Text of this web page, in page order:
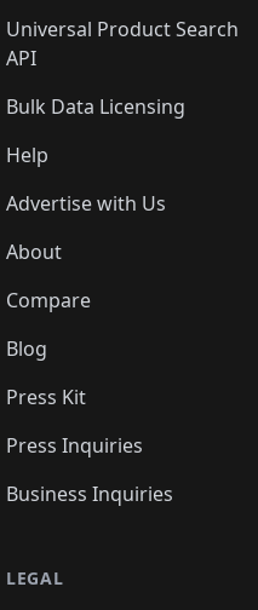
Universal Product Search
API
Bulk Data Licensing
Help
Advertise with Us
About
Compare
Blog
Press Kit
Press Inquiries
Business Inquiries
LEGAL